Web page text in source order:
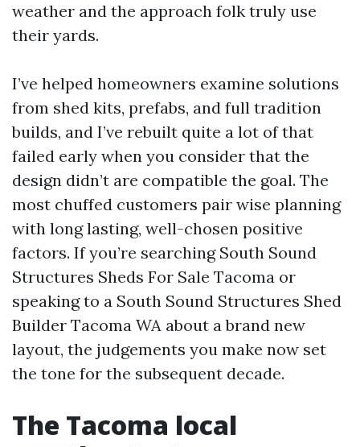
weather and the approach folk truly use
their yards.
I’ve helped homeowners examine solutions
from shed kits, prefabs, and full tradition
builds, and I’ve rebuilt quite a lot of that
failed early when you consider that the
design didn’t are compatible the goal. The
most chuffed customers pair wise planning
with long lasting, well-chosen positive
factors. If you’re searching South Sound
Structures Sheds For Sale Tacoma or
speaking to a South Sound Structures Shed
Builder Tacoma WA about a brand new
layout, the judgements you make now set
the tone for the subsequent decade.
The Tacoma local